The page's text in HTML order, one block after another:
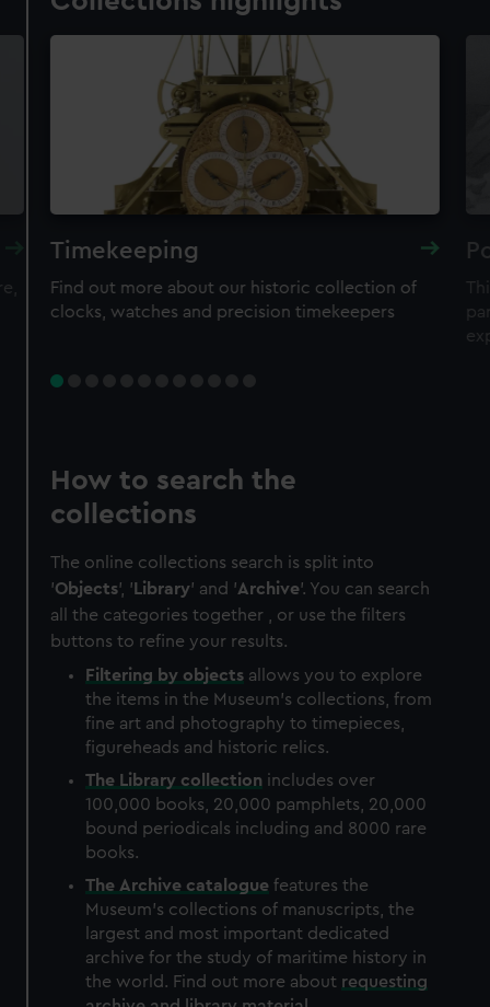
Timekeeping
Find out more about our historic collection of
clocks, watches and precision timekeepers
How to search the
collections
The online collections search is split into
'Objects', ' Library' and 'Archive'. You can search
all the categories together , or use the filters
buttons to refine your results.
Filtering by objects allows you to explore
the items in the Museum's collections, from
fine art and photography to timepieces,
figureheads and historic relics.
The Library collection includes over
100,000 books, 20,000 pamphlets, 20,000
bound periodicals including and 8000 rare
books.
The Archive catalogue features the
Museum's collections of manuscripts, the
largest and most important dedicated
archive for the study of maritime history in
the world. Find out more about requesting